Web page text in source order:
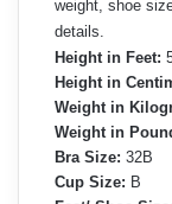
weight, shoe
details.
Height in Feet:
Height in
Weight in
Weight in
Bra Size: 32B
Cup Size: B